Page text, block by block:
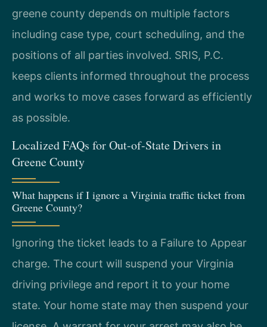
greene county depends on multiple factors
including case type, court scheduling, and the
positions of all parties involved. SRIS, P.C.
keeps clients informed throughout the process
and works to move cases forward as efficiently
as possible.
Localized FAQs for Out-of-State Drivers in
Greene County
What happens if I ignore a Virginia traffic ticket from
Greene County?
Ignoring the ticket leads to a Failure to Appear
charge. The court will suspend your Virginia
driving privilege and report it to your home
state. Your home state may then suspend your